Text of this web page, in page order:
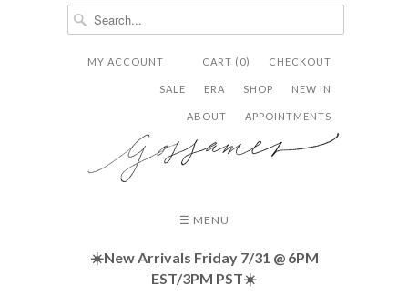
CHECKOUT
CART (0)
MY ACCOUNT
NEW IN
SHOP
ERA
SALE
APPOINTMENTS
ABOUT
  ✉
☰ MENU
☀️New Arrivals Friday 7/31 @ 6PM
EST/3PM PST☀️